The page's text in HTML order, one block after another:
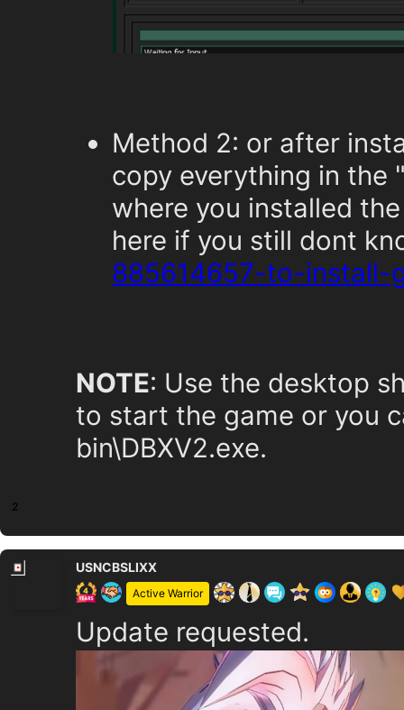
Method 2: or after
copy everything in the
where you installed
here if you still dont
885614657-to-install-
NOTE: Use the desktop
to start the game or you
bin\DBXV2.exe.
2
Active Warrior
USNCBSLIXX
Update requested.